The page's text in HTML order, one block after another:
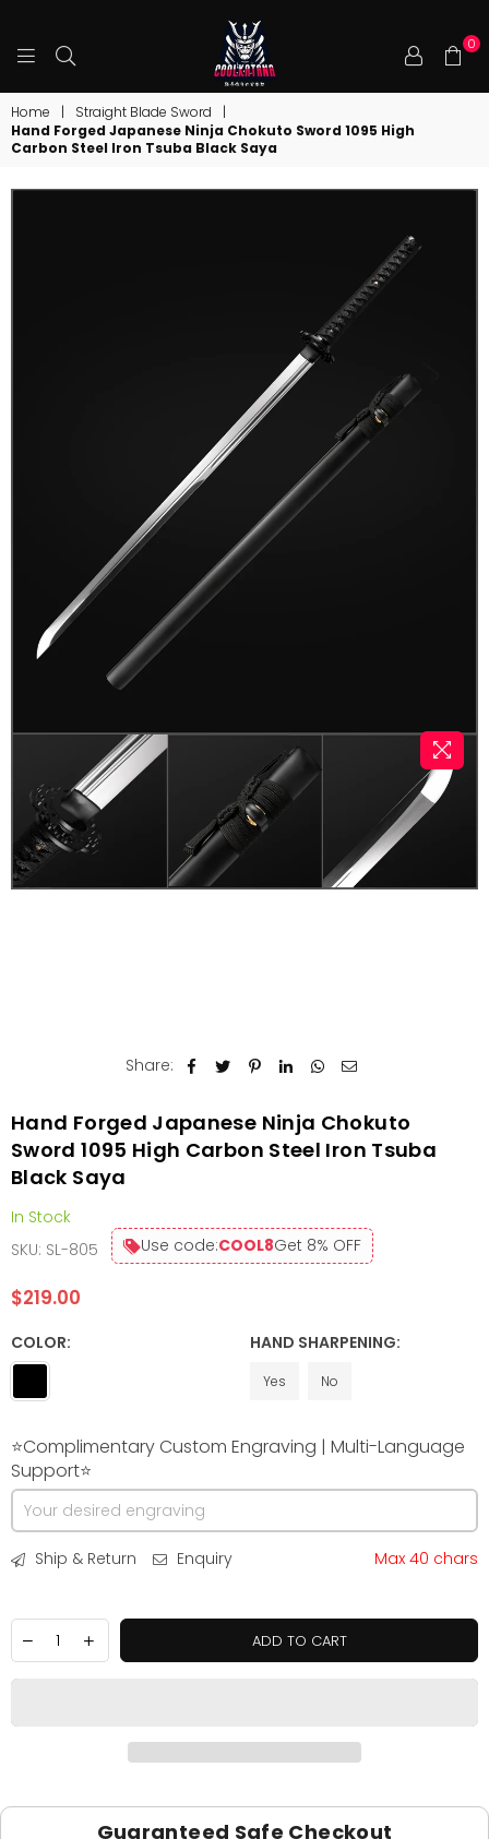
COOLKATANA
0
Home | Straight Blade Sword
|
Hand Forged Japanese Ninja Chokuto Sword 1095 High
Carbon Steel Iron Tsuba Black Saya
Share:
Hand Forged Japanese Ninja Chokuto
Sword 1095 High Carbon Steel Iron Tsuba
Black Saya
In Stock
SKU: SL-805 Use code:COOL8Get 8% OFF
Regular
$219.00
COLOR: HAND SHARPENING:
Yes No
⭐Complimentary Custom Engraving | Multi-Language
Support⭐
Ship & Return Enquiry Max 40 chars
ADD TO CART
Guaranteed Safe Checkout